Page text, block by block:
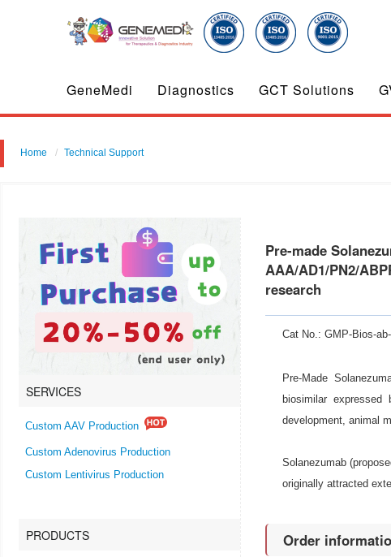
GeneMedi Diagnostics GCT Solutions
Home Technical Support
SERVICES
Custom AAV Production
Custom Adenovirus Production
Custom Lentivirus Production
PRODUCTS
Pre-made
AAA/AD1/PN2/
research
Cat No.: GMP-Bios-
Pre-Made
biosimilar
development, animal
Solanezumab
originally attracted
Order